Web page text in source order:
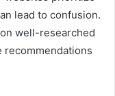
lead to confusion.
well-researched